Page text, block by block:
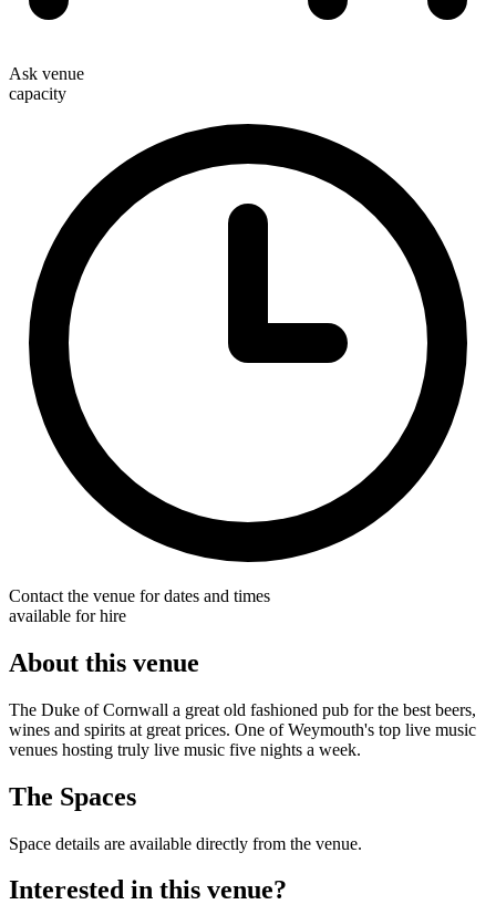
Ask venue
capacity
Contact the venue for dates and times
available for hire
About this venue
The Duke of Cornwall a great old fashioned pub for the best beers,
wines and spirits at great prices. One of Weymouth's top live music
venues hosting truly live music five nights a week.
The Spaces
Space details are available directly from the venue.
Interested in this venue?